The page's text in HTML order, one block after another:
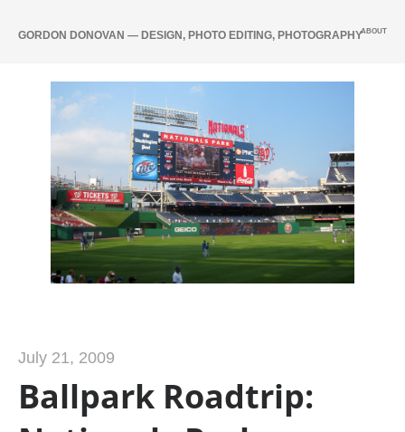
GORDON DONOVAN — DESIGN, PHOTO EDITING, PHOTOGRAPHYABOUT
July 21, 2009
Ballpark Roadtrip: